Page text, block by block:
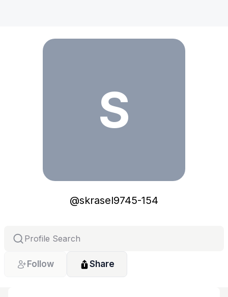
S
@skrasel9745-154
Follow Share